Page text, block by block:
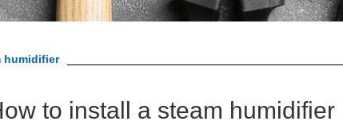
humidifier
to install a steam humidifier